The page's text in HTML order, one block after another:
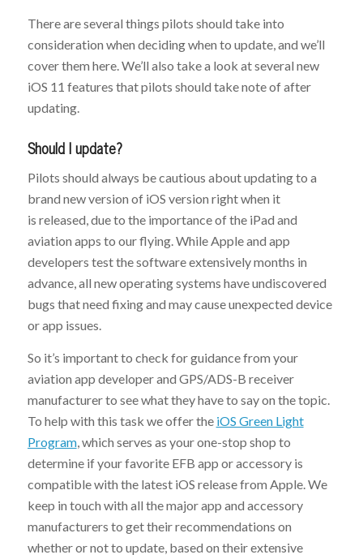
There are several things pilots should take into
consideration when deciding when to update, and we’ll
cover them here. We’ll also take a look at several new
iOS 11 features that pilots should take note of after
updating.
Should I update?
Pilots should always be cautious about updating to a
brand new version of iOS version right when it
is released, due to the importance of the iPad and
aviation apps to our flying. While Apple and app
developers test the software extensively months in
advance, all new operating systems have undiscovered
bugs that need fixing and may cause unexpected device
or app issues.
So it’s important to check for guidance from your
aviation app developer and GPS/ADS-B receiver
manufacturer to see what they have to say on the topic.
To help with this task we offer the iOS Green Light
Program, which serves as your one-stop shop to
determine if your favorite EFB app or accessory is
compatible with the latest iOS release from Apple. We
keep in touch with all the major app and accessory
manufacturers to get their recommendations on
whether or not to update, based on their extensive